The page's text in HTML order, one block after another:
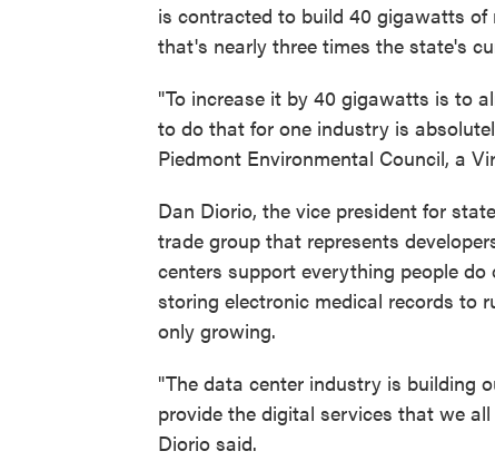
is contracted to build 40 gigawatts
that's nearly three times the state's
"To increase it by 40 gigawatts is to
to do that for one industry is
Piedmont Environmental Council, a
Dan Diorio, the vice president for
trade group that represents
centers support everything people
storing electronic medical records to
only growing.
"The data center industry is building
provide the digital services that we
Diorio said.